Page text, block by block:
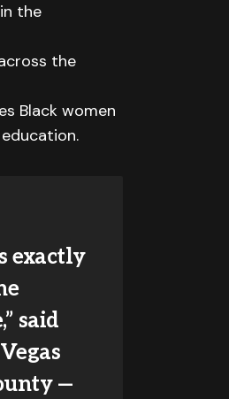
the
the
Black women
exactly
said
—